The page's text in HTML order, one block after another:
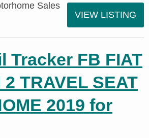
Sales
VIEW LISTING
Tracker FB FIAT
TRAVEL SEAT
2019 for